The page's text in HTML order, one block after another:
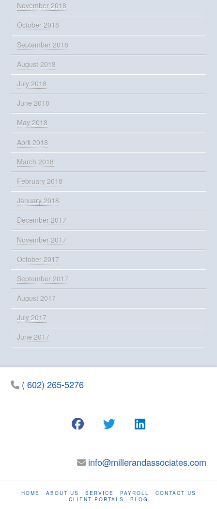
November 2018
October 2018
September 2018
August 2018
July 2018
June 2018
May 2018
April 2018
March 2018
February 2018
January 2018
December 2017
November 2017
October 2017
September 2017
August 2017
July 2017
June 2017
( 602) 265-5276
info@millerandassociates.com
HOME ABOUT US SERVICE PAYROLL
CONTACT US
CLIENT PORTALS
BLOG